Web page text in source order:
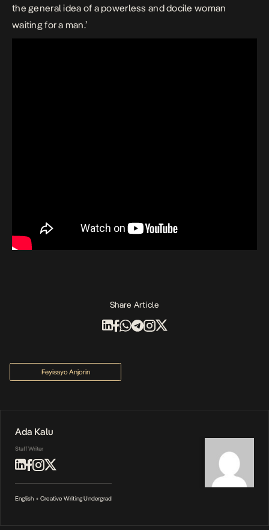
the general idea of a powerless and docile woman
waiting for a man.’
Share Article
Feyisayo Anjorin
Ada Kalu
Staff Writer
English + Creative Writing Undergrad